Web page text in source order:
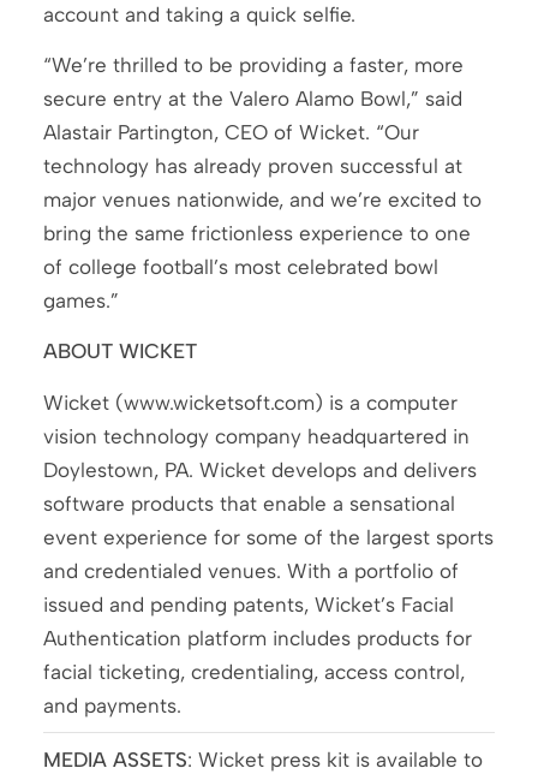
account and taking a quick selfie.
“We’re thrilled to be providing a faster, more
secure entry at the Valero Alamo Bowl,” said
Alastair Partington, CEO of Wicket. “Our
technology has already proven successful at
major venues nationwide, and we’re excited to
bring the same frictionless experience to one
of college football’s most celebrated bowl
games.”
ABOUT WICKET
Wicket (www.wicketsoft.com) is a computer
vision technology company headquartered in
Doylestown, PA. Wicket develops and delivers
software products that enable a sensational
event experience for some of the largest sports
and credentialed venues. With a portfolio of
issued and pending patents, Wicket’s Facial
Authentication platform includes products for
facial ticketing, credentialing, access control,
and payments.
MEDIA ASSETS: Wicket press kit is available to